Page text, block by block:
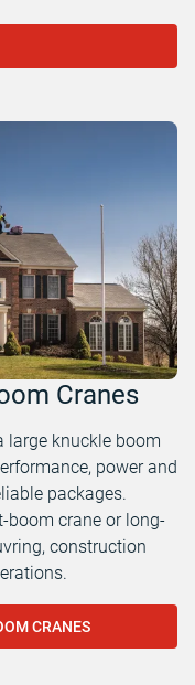
Cranes
large knuckle boom
power and
packages.
boom crane or long-
construction
CRANES